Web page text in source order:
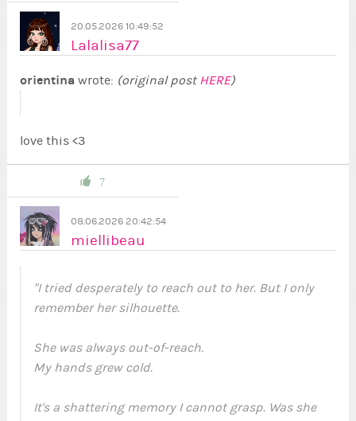
20.05.2026 10:49:52
Lalalisa77
orientina wrote: (original postHERE)
love this <3
7
08.06.2026 20:42:54
miellibeau
"I tried desperately to reach out to her. But I only
remember her silhouette.
She was always out-of-reach.
My hands grew cold.
It's a shattering memory I cannot grasp. Was she